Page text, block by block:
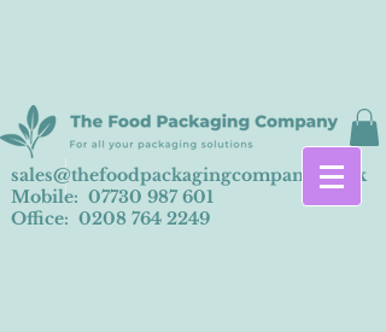
sales@thefoodpackagingcompany.co.uk
Mobile: 07730 987 601
Office: 0208 764 2249